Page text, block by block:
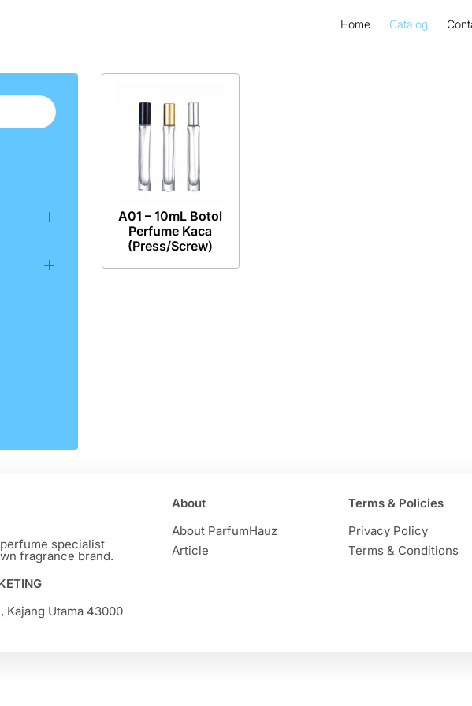
Home Catalog
A01 – 10mL Botol
Perfume Kaca
(Press/Screw)
specialist
fragrance brand.
Kajang Utama 43000
About
About ParfumHauz
Article
Terms & Policies
Privacy Policy
Terms & Conditions